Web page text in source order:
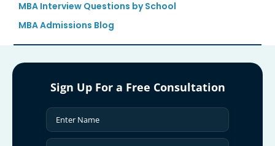
MBA Interview Questions by School
MBA Admissions Blog
Sign Up For a Free Consultation